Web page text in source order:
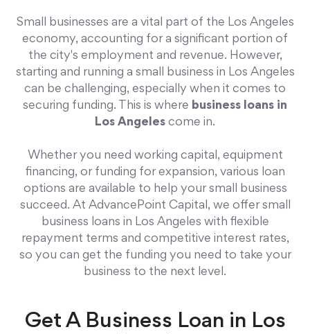
Small businesses are a vital part of the Los Angeles
economy, accounting for a significant portion of
the city's employment and revenue. However,
starting and running a small business in Los Angeles
can be challenging, especially when it comes to
securing funding. This is where business loans in
Los Angeles come in.
Whether you need working capital, equipment
financing, or funding for expansion, various loan
options are available to help your small business
succeed. At AdvancePoint Capital, we offer small
business loans in Los Angeles with flexible
repayment terms and competitive interest rates,
so you can get the funding you need to take your
business to the next level.
Get A Business Loan in Los